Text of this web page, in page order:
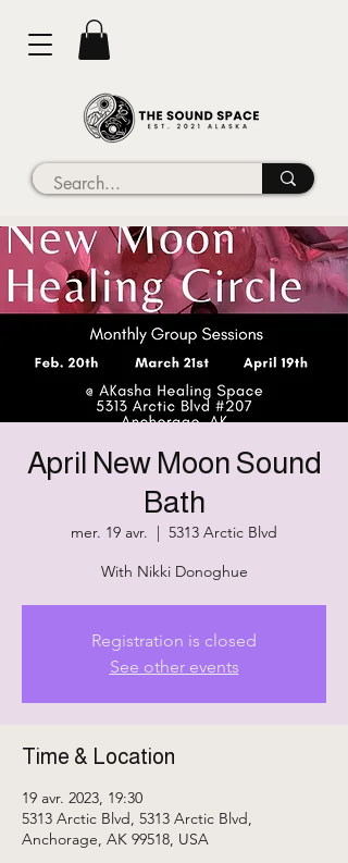
April New Moon Sound
Bath
mer. 19 avr.
  |
5313 Arctic Blvd
With Nikki Donoghue
Registration is closed
See other events
Time & Location
19 avr. 2023, 19:30
5313 Arctic Blvd, 5313 Arctic Blvd,
Anchorage, AK 99518, USA